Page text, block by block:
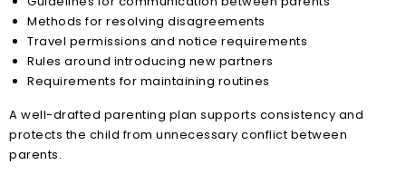
Methods for resolving disagreements
Travel permissions and notice requirements
Rules around introducing new partners
Requirements for maintaining routines
A well-drafted parenting plan supports consistency and
protects the child from unnecessary conflict between
parents.